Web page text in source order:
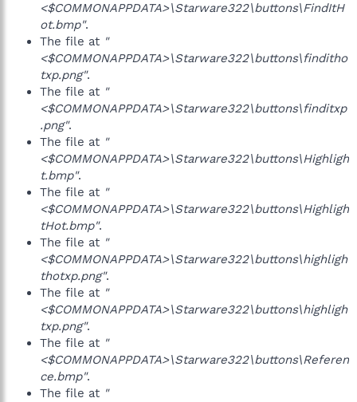
<$COMMONAPPDATA>\Starware322\buttons\FindItH
ot.bmp".
The file at "
<$COMMONAPPDATA>\Starware322\buttons\finditho
txp.png".
The file at "
<$COMMONAPPDATA>\Starware322\buttons\finditxp
.png".
The file at "
<$COMMONAPPDATA>\Starware322\buttons\Highligh
t.bmp".
The file at "
<$COMMONAPPDATA>\Starware322\buttons\Highligh
tHot.bmp".
The file at "
<$COMMONAPPDATA>\Starware322\buttons\highligh
thotxp.png".
The file at "
<$COMMONAPPDATA>\Starware322\buttons\highligh
txp.png".
The file at "
<$COMMONAPPDATA>\Starware322\buttons\Referen
ce.bmp".
The file at "